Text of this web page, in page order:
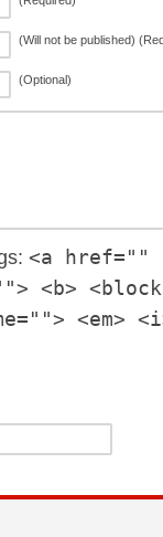
(Will not be published)
(Optional)
<a href=""
<b>
<em>